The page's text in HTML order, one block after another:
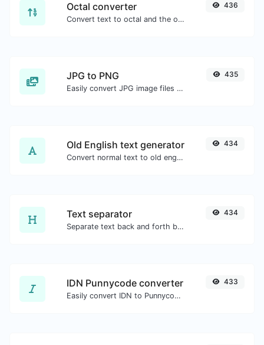
Octal converter
Convert text to octal and the other way for any string input.
436
JPG to PNG
Easily convert JPG image files to PNG.
435
Old English text generator
Convert normal text to old english font type.
434
Text separator
Separate text back and forth by new lines, commas, dots...etc.
434
IDN Punnycode converter
Easily convert IDN to Punnycode and back.
433